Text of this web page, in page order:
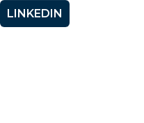
LINKEDIN